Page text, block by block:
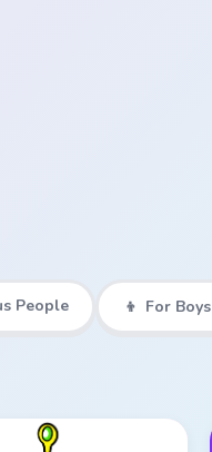
People 👦 For Boys